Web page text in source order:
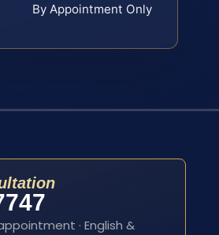
By Appointment Only
· English &